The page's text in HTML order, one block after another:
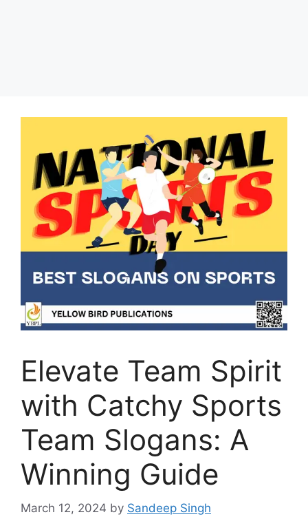
Elevate Team Spirit
with Catchy Sports
Team Slogans: A
Winning Guide
March 12, 2024 by Sandeep Singh